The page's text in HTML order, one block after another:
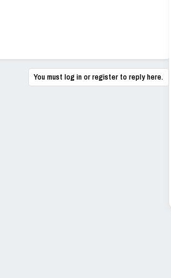
You must log in or register to reply here.